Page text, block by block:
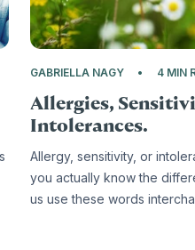
GABRIELLA NAGY 4 MIN
Allergies,
Intolerances.
Allergy, sensitivity, or
you actually know the
us use these words